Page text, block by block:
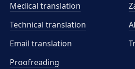
Medical translation
Technical translation
Email translation
Proofreading